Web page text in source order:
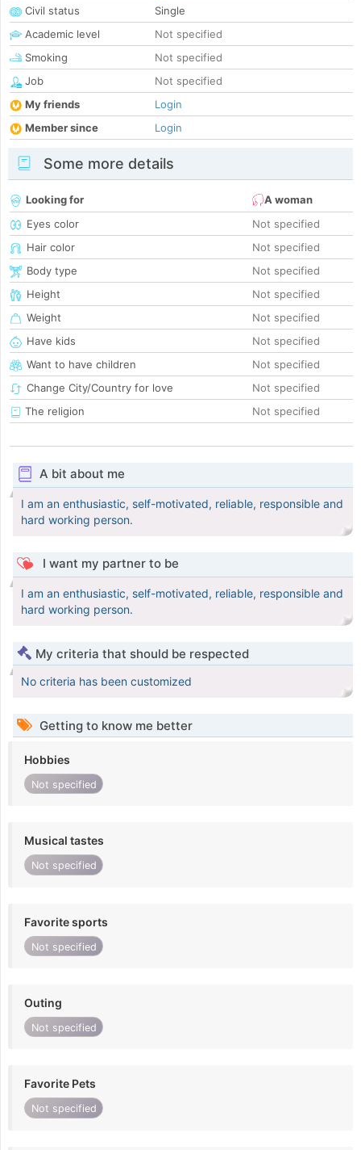
Civil status
Single
Academic level
Not specified
Smoking
Not specified
Job
Not specified
My friends
Login
Member since
Login
Some more details
Looking for
A woman
Eyes color
Not specified
Hair color
Not specified
Body type
Not specified
Height
Not specified
Weight
Not specified
Have kids
Not specified
Want to have children
Not specified
Change City/Country for love
Not specified
The religion
Not specified
A bit about me
I am an enthusiastic, self-motivated, reliable, responsible and
hard working person.
I want my partner to be
I am an enthusiastic, self-motivated, reliable, responsible and
hard working person.
My criteria that should be respected
No criteria has been customized
Getting to know me better
Hobbies
Not specified
Musical tastes
Not specified
Favorite sports
Not specified
Outing
Not specified
Favorite Pets
Not specified